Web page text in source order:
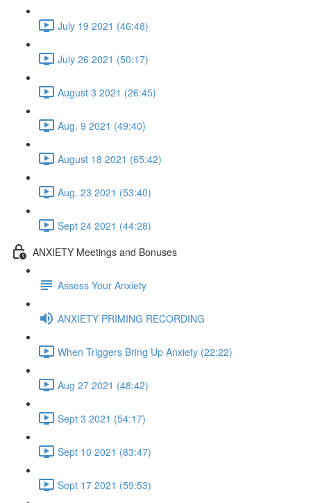
July 19 2021 (46:48)
July 26 2021 (50:17)
August 3 2021 (26:45)
Aug. 9 2021 (49:40)
August 18 2021 (65:42)
Aug. 23 2021 (53:40)
Sept 24 2021 (44:28)
ANXIETY Meetings and Bonuses
Assess Your Anxiety
ANXIETY PRIMING RECORDING
When Triggers Bring Up Anxiety (22:22)
Aug 27 2021 (48:42)
Sept 3 2021 (54:17)
Sept 10 2021 (83:47)
Sept 17 2021 (59:53)